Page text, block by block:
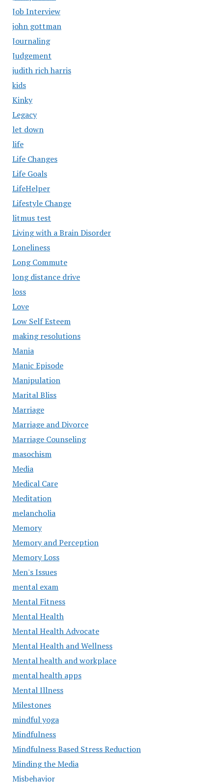
Job Interview
john gottman
Journaling
Judgement
judith rich harris
kids
Kinky
Legacy
let down
life
Life Changes
Life Goals
LifeHelper
Lifestyle Change
litmus test
Living with a Brain Disorder
Loneliness
Long Commute
long distance drive
loss
Love
Low Self Esteem
making resolutions
Mania
Manic Episode
Manipulation
Marital Bliss
Marriage
Marriage and Divorce
Marriage Counseling
masochism
Media
Medical Care
Meditation
melancholia
Memory
Memory and Perception
Memory Loss
Men's Issues
mental exam
Mental Fitness
Mental Health
Mental Health Advocate
Mental Health and Wellness
Mental health and workplace
mental health apps
Mental Illness
Milestones
mindful yoga
Mindfulness
Mindfulness Based Stress Reduction
Minding the Media
Misbehavior